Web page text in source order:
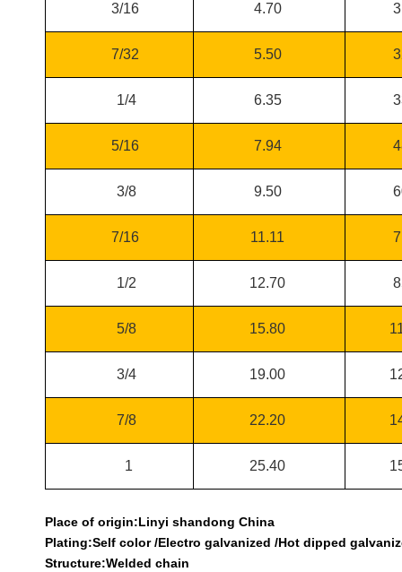
3/16 4.70
7/32 5.50
1/4 6.35
5/16 7.94
3/8 9.50
7/16 11.11
1/2 12.70
5/8 15.80
3/4 19.00
7/8 22.20
1 25.40
Place of origin:Linyi shandong China
Plating:Self color /Electro galvanized /Hot dipped
Structure:Welded chain